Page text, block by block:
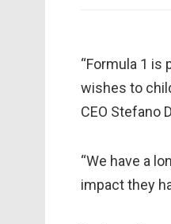
“Formula 1
wishes to
CEO Stefano
“We have a
impact they